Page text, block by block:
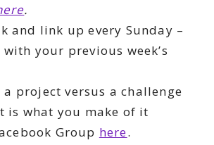
.
and link up every Sunday –
your previous week’s
a project versus a challenge
is what you make of it
Group here.